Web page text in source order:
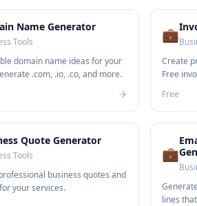
Name Generator
Tools
domain name ideas for your
.com, .io, .co, and more.
💼
Create
Free
Free
Quote Generator
Tools
business quotes and
your services.
💼
lines